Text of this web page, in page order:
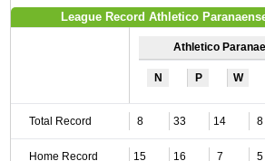
League Record Athletico
Athletico
N P W
Total Record 8 33 14 8
Home Record 15 16 7 5